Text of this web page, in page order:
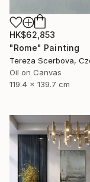
HK$62,853
"Rome" Painting
Oil on Canvas
119.4 x 139.7 cm